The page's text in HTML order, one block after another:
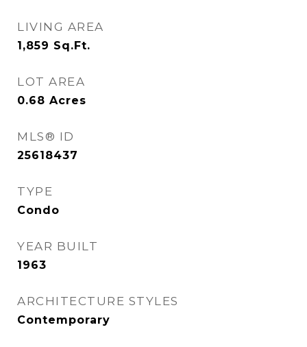
LIVING AREA
1,859 Sq.Ft.
LOT AREA
0.68 Acres
MLS® ID
25618437
TYPE
Condo
YEAR BUILT
1963
ARCHITECTURE STYLES
Contemporary